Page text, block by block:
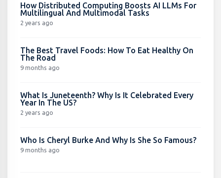
How Distributed Computing Boosts AI LLMs For
Multilingual And Multimodal Tasks
2 years ago
The Best Travel Foods: How To Eat Healthy On
The Road
9 months ago
What Is Juneteenth? Why Is It Celebrated Every
Year In The US?
2 years ago
Who Is Cheryl Burke And Why Is She So Famous?
9 months ago